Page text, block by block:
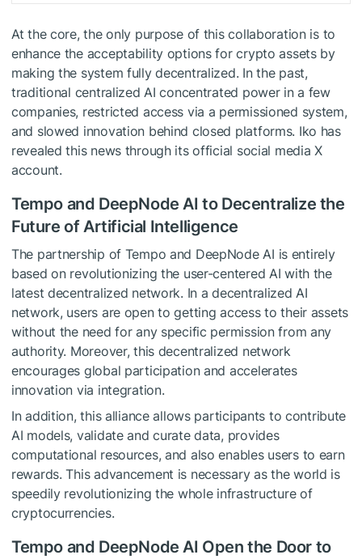
At the core, the only purpose of this collaboration is to
enhance the acceptability options for crypto assets by
making the system fully decentralized. In the past,
traditional centralized AI concentrated power in a few
companies, restricted access via a permissioned system,
and slowed innovation behind closed platforms. Iko has
revealed this news through its official social media X
account.
Tempo and DeepNode AI to Decentralize the
Future of Artificial Intelligence
The partnership of Tempo and DeepNode AI is entirely
based on revolutionizing the user-centered AI with the
latest decentralized network. In a decentralized AI
network, users are open to getting access to their assets
without the need for any specific permission from any
authority. Moreover, this decentralized network
encourages global participation and accelerates
innovation via integration.
In addition, this alliance allows participants to contribute
AI models, validate and curate data, provides
computational resources, and also enables users to earn
rewards. This advancement is necessary as the world is
speedily revolutionizing the whole infrastructure of
cryptocurrencies.
Tempo and DeepNode AI Open the Door to